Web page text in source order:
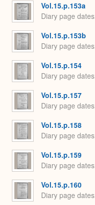
Vol.15.p.153a
Diary page dates
Vol.15.p.153b
Diary page dates
Vol.15.p.154
Diary page dates
Vol.15.p.157
Diary page dates
Vol.15.p.158
Diary page dates
Vol.15.p.159
Diary page dates
Vol.15.p.160
Diary page dates